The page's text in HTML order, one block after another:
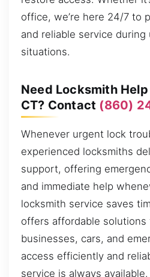
office, we’re here 24/7 to
and reliable service during
situations.
Need Locksmith
CT? Contact (860)
Whenever urgent lock
experienced locksmiths
support, offering
and immediate help
locksmith service saves
offers affordable solutions
businesses, cars, and
access efficiently and
service is always available.